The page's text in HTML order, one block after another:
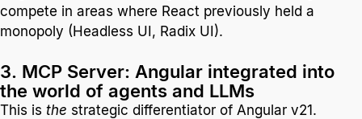
compete in areas where React previously held a
monopoly (Headless UI, Radix UI).
3. MCP Server: Angular integrated into
the world of agents and LLMs
This is the strategic differentiator of Angular v21.